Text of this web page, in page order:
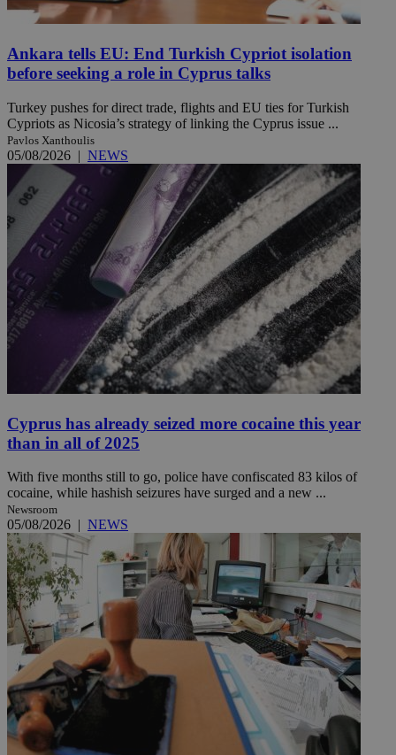
Ankara tells EU: End Turkish Cypriot isolation
before seeking a role in Cyprus talks
Turkey pushes for direct trade, flights and EU ties for Turkish
Cypriots as Nicosia’s strategy of linking the Cyprus issue ...
Pavlos Xanthoulis
05/08/2026 | NEWS
Cyprus has already seized more cocaine this year
than in all of 2025
With five months still to go, police have confiscated 83 kilos of
cocaine, while hashish seizures have surged and a new ...
Newsroom
05/08/2026 | NEWS